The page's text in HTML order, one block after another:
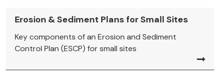
Erosion & Sediment Plans for Small Sites
Key components of an Erosion and Sediment
Control Plan (ESCP) for small sites